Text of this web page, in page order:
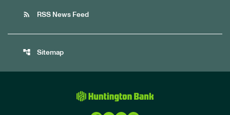
rss_feed RSS News Feed
account_tree Sitemap